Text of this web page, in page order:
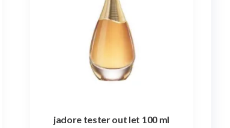
jadore tester out let 100 ml